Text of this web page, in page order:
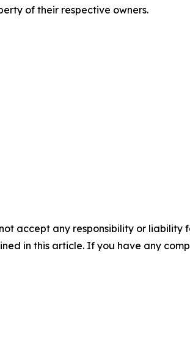
of their respective owners.
accept any responsibility or liability
in this article. If you have any